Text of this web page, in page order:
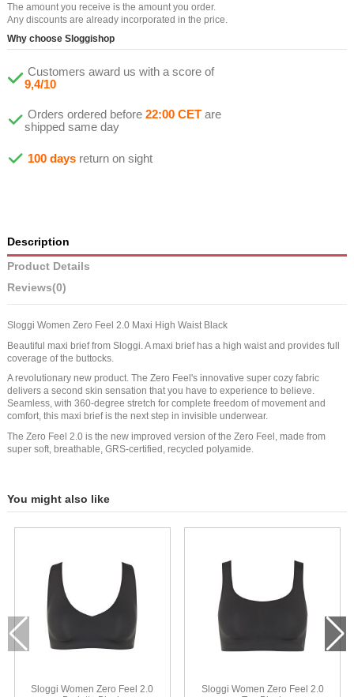
The amount you receive is the amount you order.
Any discounts are already incorporated in the price.
Why choose Sloggishop
Customers award us with a score of
9,4/10
Orders ordered before 22:00 CET are
shipped same day
100 days return on sight
Description
Product Details
Reviews(0)
Sloggi Women Zero Feel 2.0 Maxi High Waist Black
Beautiful maxi brief from Sloggi. A maxi brief has a high waist and provides full
coverage of the buttocks.
A revolutionary new product. The Zero Feel's innovative super cozy fabric
delivers a second skin sensation that you have to experience to believe.
Seamless, with 360-degree stretch for complete freedom of movement and
comfort, this maxi brief is the next step in invisible underwear.
The Zero Feel 2.0 is the new improved version of the Zero Feel, made from
super soft, breathable, GRS-certified, recycled polyamide.
You might also like
Sloggi Women Zero Feel 2.0
Sloggi Women Zero Feel 2.0